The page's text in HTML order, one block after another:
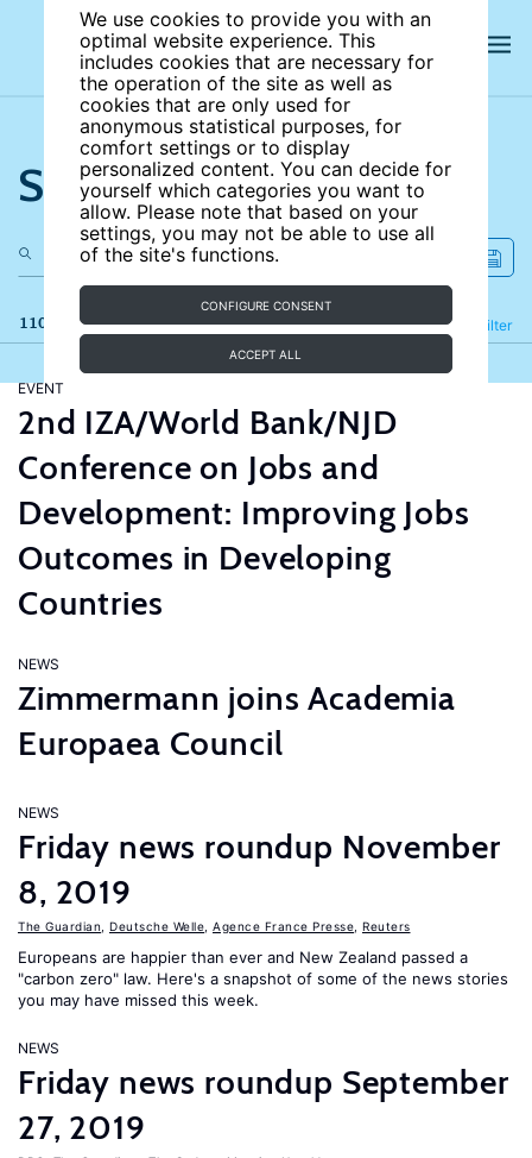
We use cookies to provide you with an
optimal website experience. This
includes cookies that are necessary for
the operation of the site as well as
cookies that are only used for
anonymous statistical purposes, for
comfort settings or to display
personalized content. You can decide for
yourself which categories you want to
allow. Please note that based on your
settings, you may not be able to use all
of the site's functions.
CONFIGURE CONSENT
ACCEPT ALL
Search the site
110 results Filter
Refine
EVENT
2nd IZA/World Bank/NJD
Conference on Jobs and
Development: Improving Jobs
Outcomes in Developing
Countries
NEWS
Zimmermann joins Academia
Europaea Council
NEWS
Friday news roundup November
8, 2019
The Guardian Deutsche Welle Agence France Presse Reuters
Europeans are happier than ever and New Zealand passed a
"carbon zero" law. Here's a snapshot of some of the news stories
you may have missed this week.
NEWS
Friday news roundup September
27, 2019